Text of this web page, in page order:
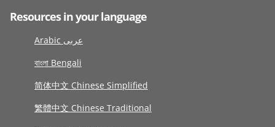
Resources in your language
Arabic عربى
বাংলা Bengali
简体中文 Chinese Simplified
繁體中文 Chinese Traditional